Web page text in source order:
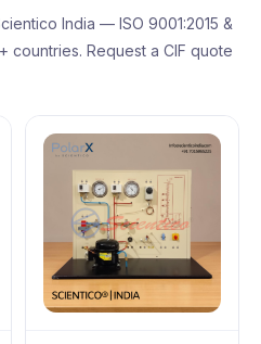
India — ISO 9001:2015 &
Request a CIF quote